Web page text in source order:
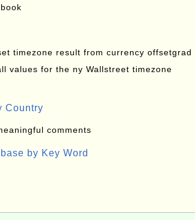
timezone result from currency offsetgrad
values for the ny Wallstreet timezone
Country
comments
by Key Word